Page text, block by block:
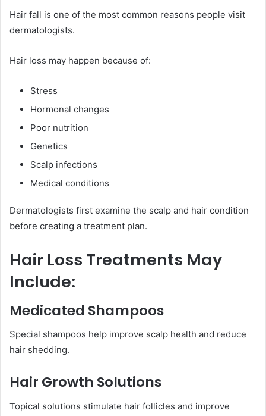
Hair fall is one of the most common reasons people visit
dermatologists.
Hair loss may happen because of:
Stress
Hormonal changes
Poor nutrition
Genetics
Scalp infections
Medical conditions
Dermatologists first examine the scalp and hair condition
before creating a treatment plan.
Hair Loss Treatments May
Include:
Medicated Shampoos
Special shampoos help improve scalp health and reduce
hair shedding.
Hair Growth Solutions
Topical solutions stimulate hair follicles and improve